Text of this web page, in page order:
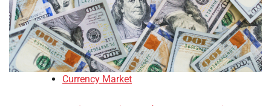
Currency Market